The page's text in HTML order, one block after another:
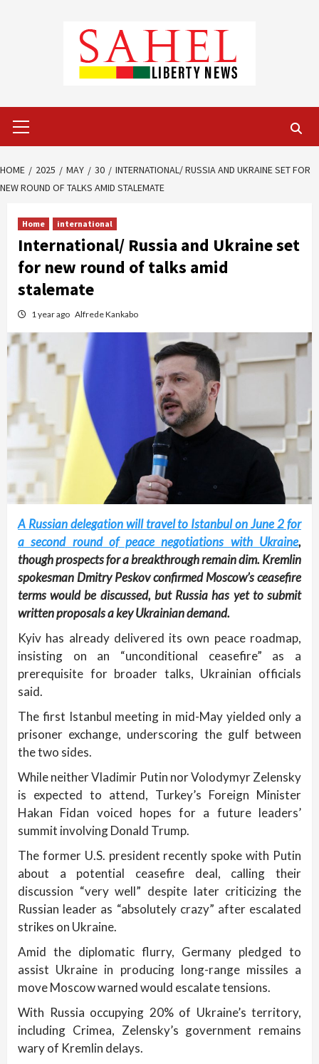
Menu
HOME 2025 MAY 30
INTERNATIONAL/ RUSSIA AND UKRAINE SET FOR
NEW ROUND OF TALKS AMID STALEMATE
Home international
International/ Russia and Ukraine set
for new round of talks amid
stalemate
1 year ago Alfrede Kankabo
A Russian delegation will travel to Istanbul on June 2 for
a second round of peace negotiations with Ukraine,
though prospects for a breakthrough remain dim. Kremlin
spokesman Dmitry Peskov confirmed Moscow’s ceasefire
terms would be discussed, but Russia has yet to submit
written proposals a key Ukrainian demand.
Kyiv has already delivered its own peace roadmap,
insisting on an “unconditional ceasefire” as a
prerequisite for broader talks, Ukrainian officials
said.
The first Istanbul meeting in mid-May yielded only a
prisoner exchange, underscoring the gulf between
the two sides.
While neither Vladimir Putin nor Volodymyr Zelensky
is expected to attend, Turkey’s Foreign Minister
Hakan Fidan voiced hopes for a future leaders’
summit involving Donald Trump.
The former U.S. president recently spoke with Putin
about a potential ceasefire deal, calling their
discussion “very well” despite later criticizing the
Russian leader as “absolutely crazy” after escalated
strikes on Ukraine.
Amid the diplomatic flurry, Germany pledged to
assist Ukraine in producing long-range missiles a
move Moscow warned would escalate tensions.
With Russia occupying 20% of Ukraine’s territory,
including Crimea, Zelensky’s government remains
wary of Kremlin delays.